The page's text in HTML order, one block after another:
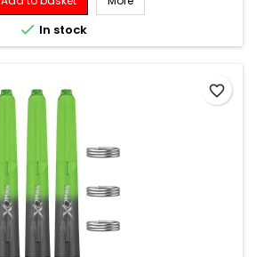
 In stock
favorite_border